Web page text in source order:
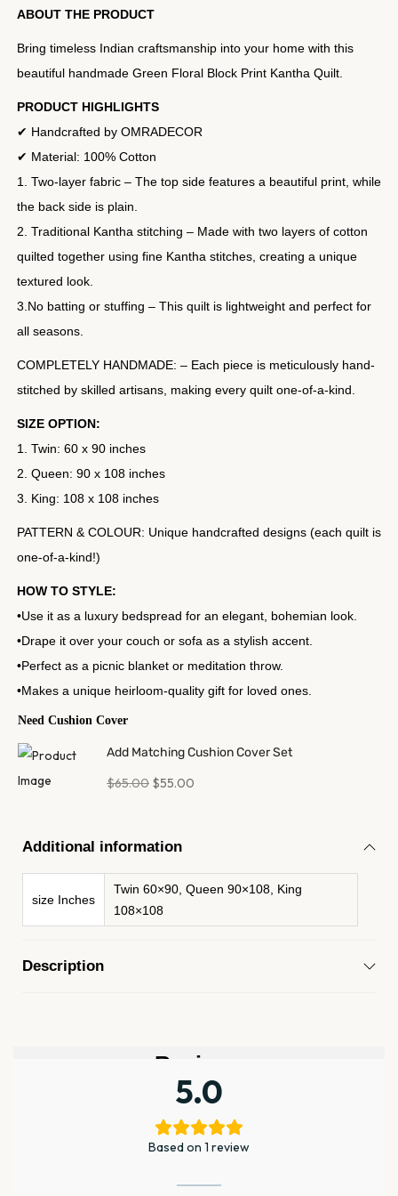
ABOUT THE PRODUCT
Bring timeless Indian craftsmanship into your home with this
beautiful handmade Green Floral Block Print Kantha Quilt.
PRODUCT HIGHLIGHTS
✔ Handcrafted by OMRADECOR
✔ Material: 100% Cotton
1. Two-layer fabric – The top side features a beautiful print, while
the back side is plain.
2. Traditional Kantha stitching – Made with two layers of cotton
quilted together using fine Kantha stitches, creating a unique
textured look.
3.No batting or stuffing – This quilt is lightweight and perfect for
all seasons.
COMPLETELY HANDMADE: – Each piece is meticulously hand-
stitched by skilled artisans, making every quilt one-of-a-kind.
SIZE OPTION:
1. Twin: 60 x 90 inches
2. Queen: 90 x 108 inches
3. King: 108 x 108 inches
PATTERN & COLOUR: Unique handcrafted designs (each quilt is
one-of-a-kind!)
HOW TO STYLE:
•Use it as a luxury bedspread for an elegant, bohemian look.
•Drape it over your couch or sofa as a stylish accent.
•Perfect as a picnic blanket or meditation throw.
•Makes a unique heirloom-quality gift for loved ones.
Need Cushion Cover
Add Matching Cushion Cover Set
$65.00 $55.00
Additional information
size Inches
Twin 60×90, Queen 90×108, King
108×108
Description
Reviews
5.0
Based on 1 review